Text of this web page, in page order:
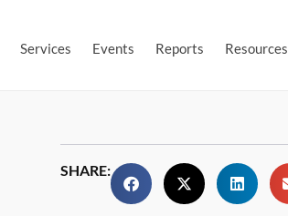
Services Events Reports Resources
SHARE: